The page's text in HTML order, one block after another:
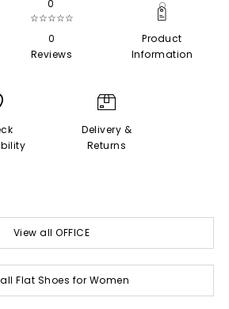
0
☆☆☆☆☆
0
Reviews
Product
Information
Delivery &
Returns
View all OFFICE
Flat Shoes for Women